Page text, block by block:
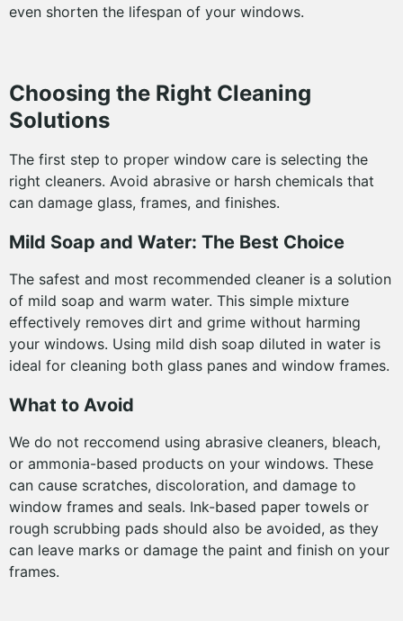
even shorten the lifespan of your windows.
Choosing the Right Cleaning
Solutions
The first step to proper window care is selecting the
right cleaners. Avoid abrasive or harsh chemicals that
can damage glass, frames, and finishes.
Mild Soap and Water: The Best Choice
The safest and most recommended cleaner is a solution
of mild soap and warm water. This simple mixture
effectively removes dirt and grime without harming
your windows. Using mild dish soap diluted in water is
ideal for cleaning both glass panes and window frames.
What to Avoid
We do not reccomend using abrasive cleaners, bleach,
or ammonia-based products on your windows. These
can cause scratches, discoloration, and damage to
window frames and seals. Ink-based paper towels or
rough scrubbing pads should also be avoided, as they
can leave marks or damage the paint and finish on your
frames.